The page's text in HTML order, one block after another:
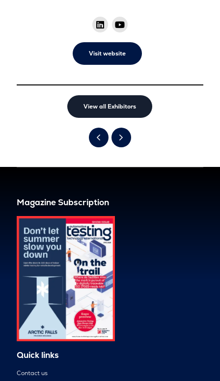
Visit website
View all Exhibitors
Magazine Subscription
Quick links
Contact us